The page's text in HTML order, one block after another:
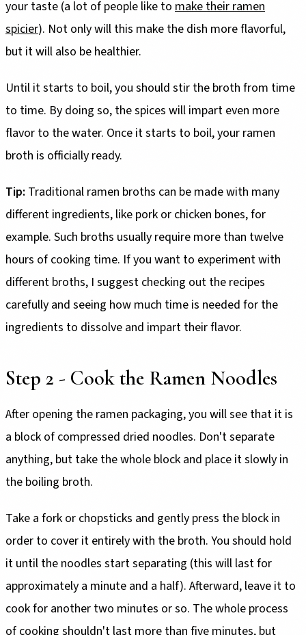
your taste (a lot of people like to make their ramen
spicier). Not only will this make the dish more flavorful,
but it will also be healthier.
Until it starts to boil, you should stir the broth from time
to time. By doing so, the spices will impart even more
flavor to the water. Once it starts to boil, your ramen
broth is officially ready.
Tip: Traditional ramen broths can be made with many
different ingredients, like pork or chicken bones, for
example. Such broths usually require more than twelve
hours of cooking time. If you want to experiment with
different broths, I suggest checking out the recipes
carefully and seeing how much time is needed for the
ingredients to dissolve and impart their flavor.
Step 2 - Cook the Ramen Noodles
After opening the ramen packaging, you will see that it is
a block of compressed dried noodles. Don't separate
anything, but take the whole block and place it slowly in
the boiling broth.
Take a fork or chopsticks and gently press the block in
order to cover it entirely with the broth. You should hold
it until the noodles start separating (this will last for
approximately a minute and a half). Afterward, leave it to
cook for another two minutes or so. The whole process
of cooking shouldn't last more than five minutes, but